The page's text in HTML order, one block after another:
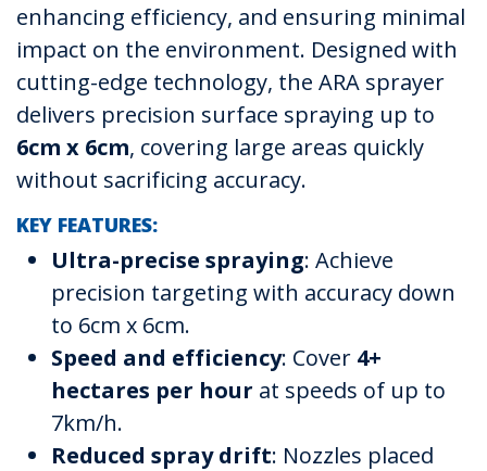
enhancing efficiency, and ensuring minimal
impact on the environment. Designed with
cutting-edge technology, the ARA sprayer
delivers precision surface spraying up to
6cm x 6cm, covering large areas quickly
without sacrificing accuracy.
KEY FEATURES:
Ultra-precise spraying: Achieve
precision targeting with accuracy down
to 6cm x 6cm.
Speed and efficiency: Cover 4+
hectares per hour at speeds of up to
7km/h.
Reduced spray drift: Nozzles placed